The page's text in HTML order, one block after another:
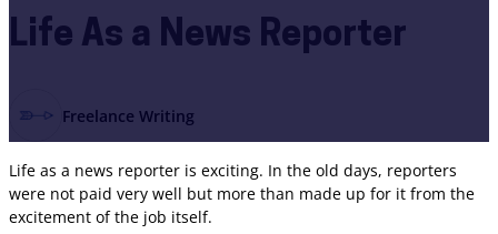
Life As a News Reporter
Freelance Writing
Life as a news reporter is exciting. In the old days, reporters
were not paid very well but more than made up for it from the
excitement of the job itself.